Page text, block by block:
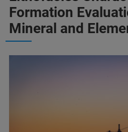
Formation
Mineral and